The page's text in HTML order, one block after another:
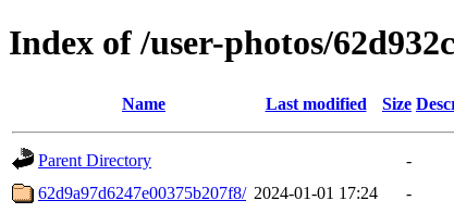
Index of /user-photos/
Name Last modified Size
Parent Directory
-
62d9a97d6247e00375b207f8/ 2024-01-01 17:24
-